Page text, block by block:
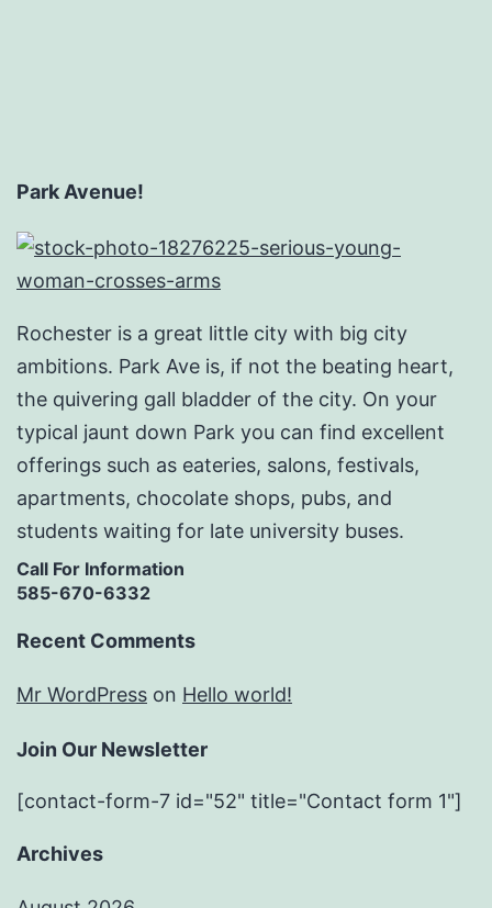
Park Avenue!
Rochester is a great little city with big city
ambitions. Park Ave is, if not the beating heart,
the quivering gall bladder of the city. On your
typical jaunt down Park you can find excellent
offerings such as eateries, salons, festivals,
apartments, chocolate shops, pubs, and
students waiting for late university buses.
Call For Information
585-670-6332
Recent Comments
Mr WordPress on Hello world!
Join Our Newsletter
[contact-form-7 id="52" title="Contact form 1"]
Archives